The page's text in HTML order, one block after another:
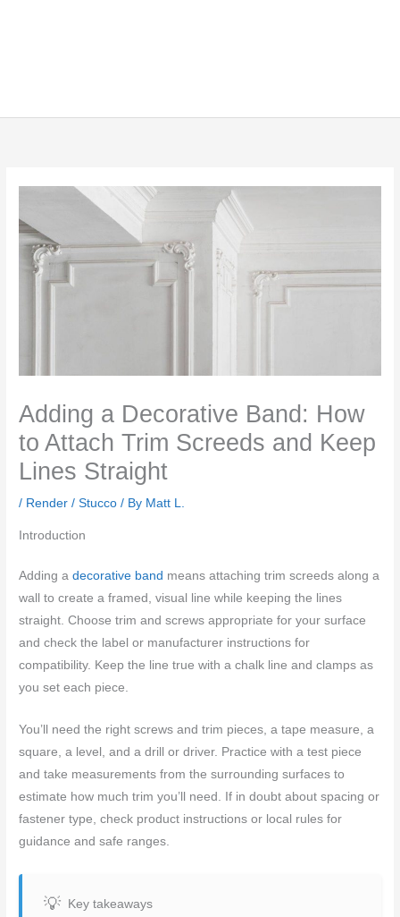
Adding a Decorative Band: How
to Attach Trim Screeds and Keep
Lines Straight
/ Render / Stucco / By Matt L.
Introduction
Adding adecorative band means attaching trim screeds along a
wall to create a framed, visual line while keeping the lines
straight. Choose trim and screws appropriate for your surface
and check the label or manufacturer instructions for
compatibility. Keep the line true with a chalk line and clamps as
you set each piece.
You’ll need the right screws and trim pieces, a tape measure, a
square, a level, and a drill or driver. Practice with a test piece
and take measurements from the surrounding surfaces to
estimate how much trim you’ll need. If in doubt about spacing or
fastener type, check product instructions or local rules for
guidance and safe ranges.
Key takeaways